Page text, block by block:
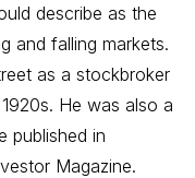
describe as the
and falling markets.
as a stockbroker
He was also a
published in
Magazine.